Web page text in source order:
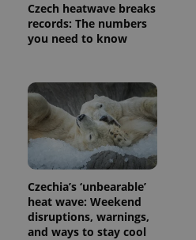
Czech heatwave breaks
records: The numbers
you need to know
Czechia’s ‘unbearable’
heat wave: Weekend
disruptions, warnings,
and ways to stay cool